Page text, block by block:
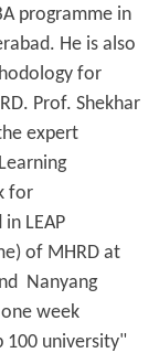
programme in
He is also
for
Prof. Shekhar
expert
for
LEAP
of MHRD at
Nanyang
week
100 university"